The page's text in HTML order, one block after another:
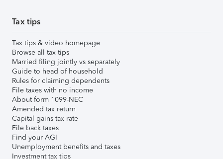
Tax tips
Tax tips & video homepage
Browse all tax tips
Married filing jointly vs separately
Guide to head of household
Rules for claiming dependents
File taxes with no income
About form 1099-NEC
Amended tax return
Capital gains tax rate
File back taxes
Find your AGI
Unemployment benefits and taxes
Investment tax tips